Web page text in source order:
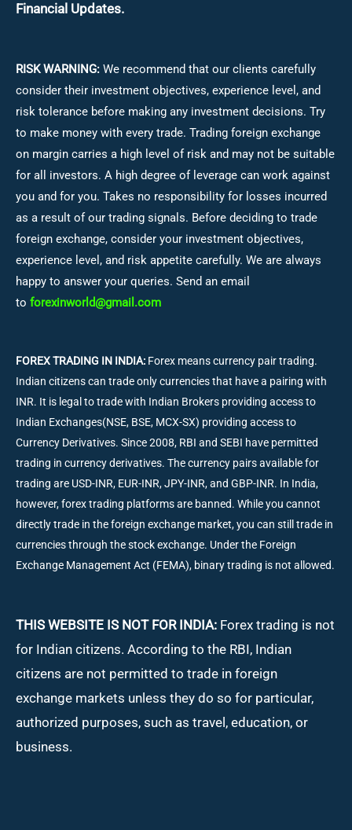
Financial Updates.
RISK WARNING: We recommend that our clients carefully
consider their investment objectives, experience level, and
risk tolerance before making any investment decisions. Try
to make money with every trade. Trading foreign exchange
on margin carries a high level of risk and may not be suitable
for all investors. A high degree of leverage can work against
you and for you. Takes no responsibility for losses incurred
as a result of our trading signals. Before deciding to trade
foreign exchange, consider your investment objectives,
experience level, and risk appetite carefully. We are always
happy to answer your queries. Send an email
to forexinworld@gmail.com
FOREX TRADING IN INDIA: Forex means currency pair trading.
Indian citizens can trade only currencies that have a pairing with
INR. It is legal to trade with Indian Brokers providing access to
Indian Exchanges(NSE, BSE, MCX-SX) providing access to
Currency Derivatives. Since 2008, RBI and SEBI have permitted
trading in currency derivatives. The currency pairs available for
trading are USD-INR, EUR-INR, JPY-INR, and GBP-INR. In India,
however, forex trading platforms are banned. While you cannot
directly trade in the foreign exchange market, you can still trade in
currencies through the stock exchange. Under the Foreign
Exchange Management Act (FEMA), binary trading is not allowed.
THIS WEBSITE IS NOT FOR INDIA: Forex trading is not
for Indian citizens. According to the RBI, Indian
citizens are not permitted to trade in foreign
exchange markets unless they do so for particular,
authorized purposes, such as travel, education, or
business.